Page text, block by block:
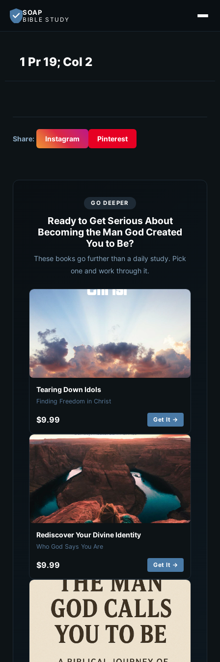
SOAP
BIBLE STUDY
1 Pr 19; Col 2
Share: Instagram Pinterest
GO DEEPER
Ready to Get Serious About
Becoming the Man God Created
You to Be?
These books go further than a daily study. Pick
one and work through it.
Tearing Down Idols
Finding Freedom in Christ
$9.99 Get It →
Rediscover Your Divine Identity
Who God Says You Are
$9.99 Get It →